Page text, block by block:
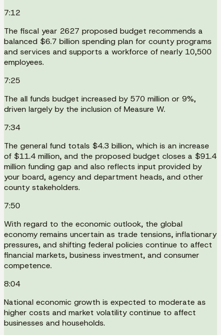
7:12
The fiscal year 2627 proposed budget recommends a
balanced $6.7 billion spending plan for county programs
and services and supports a workforce of nearly 10,500
employees.
7:25
The all funds budget increased by 570 million or 9%,
driven largely by the inclusion of Measure W.
7:34
The general fund totals $4.3 billion, which is an increase
of $11.4 million, and the proposed budget closes a $91.4
million funding gap and also reflects input provided by
your board, agency and department heads, and other
county stakeholders.
7:50
With regard to the economic outlook, the global
economy remains uncertain as trade tensions, inflationary
pressures, and shifting federal policies continue to affect
financial markets, business investment, and consumer
competence.
8:04
National economic growth is expected to moderate as
higher costs and market volatility continue to affect
businesses and households.